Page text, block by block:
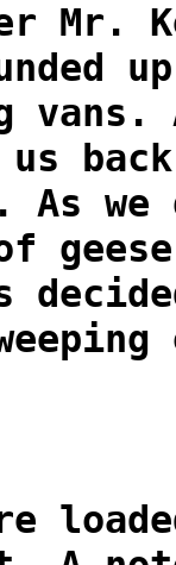
Mr.
us
As